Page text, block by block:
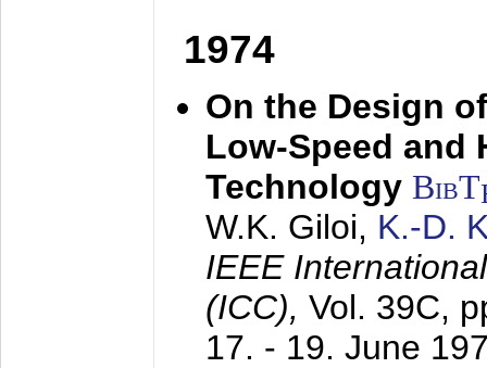
1974
On the Design
Low-Speed and
Technology BibT
W.K. Giloi, K.-D.
IEEE
(ICC), Vol. 39C,
17. - 19. June